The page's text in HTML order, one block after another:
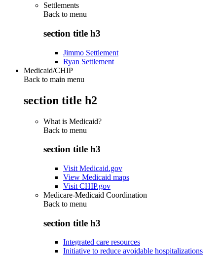
Settlements
Back to menu
section title h3
Jimmo Settlement
Ryan Settlement
Medicaid/CHIP
Back to main menu
section title h2
What is Medicaid?
Back to menu
section title h3
Visit Medicaid.gov
View Medicaid maps
Visit CHIP.gov
Medicare-Medicaid Coordination
Back to menu
section title h3
Integrated care resources
Initiative to reduce avoidable hospitalizations